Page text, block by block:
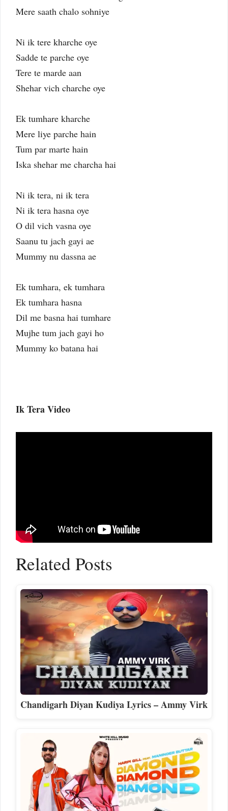
Mere saath chalo sohniye
Ni ik tere kharche oye
Sadde te parche oye
Tere te marde aan
Shehar vich charche oye
Ek tumhare kharche
Mere liye parche hain
Tum par marte hain
Iska shehar me charcha hai
Ni ik tera, ni ik tera
Ni ik tera hasna oye
O dil vich vasna oye
Saanu tu jach gayi ae
Mummy nu dassna ae
Ek tumhara, ek tumhara
Ek tumhara hasna
Dil me basna hai tumhare
Mujhe tum jach gayi ho
Mummy ko batana hai
Ik Tera Video
Related Posts
Chandigarh Diyan Kudiya Lyrics – Ammy Virk